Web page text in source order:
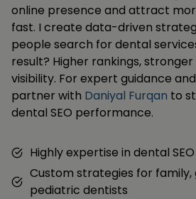
online presence and attract
fast. I create data-driven
people search for dental
result? Higher rankings,
visibility. For expert guidance
partner with Daniyal Furqan to
dental SEO performance.
Highly expertise in dental
Custom strategies for family,
pediatric dentists